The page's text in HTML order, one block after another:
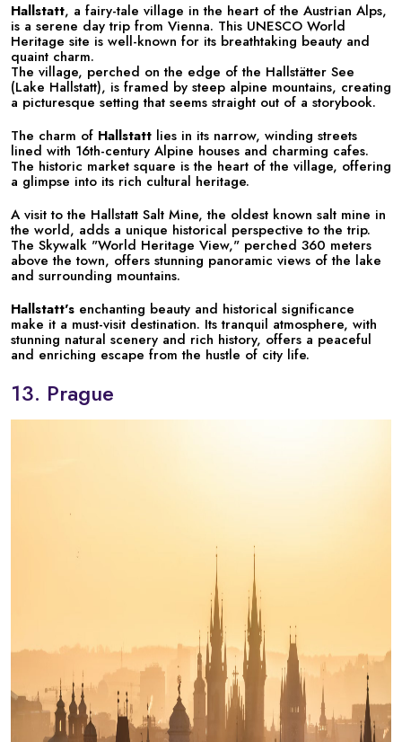
Hallstatt, a fairy-tale village in the heart of the Austrian Alps,
is a serene day trip from Vienna. This UNESCO World
Heritage site is well-known for its breathtaking beauty and
quaint charm.
The village, perched on the edge of the Hallstätter See
(Lake Hallstatt), is framed by steep alpine mountains, creating
a picturesque setting that seems straight out of a storybook.
The charm of Hallstatt lies in its narrow, winding streets
lined with 16th-century Alpine houses and charming cafes.
The historic market square is the heart of the village, offering
a glimpse into its rich cultural heritage.
A visit to the Hallstatt Salt Mine, the oldest known salt mine in
the world, adds a unique historical perspective to the trip.
The Skywalk "World Heritage View," perched 360 meters
above the town, offers stunning panoramic views of the lake
and surrounding mountains.
Hallstatt's enchanting beauty and historical significance
make it a must-visit destination. Its tranquil atmosphere, with
stunning natural scenery and rich history, offers a peaceful
and enriching escape from the hustle of city life.
13. Prague